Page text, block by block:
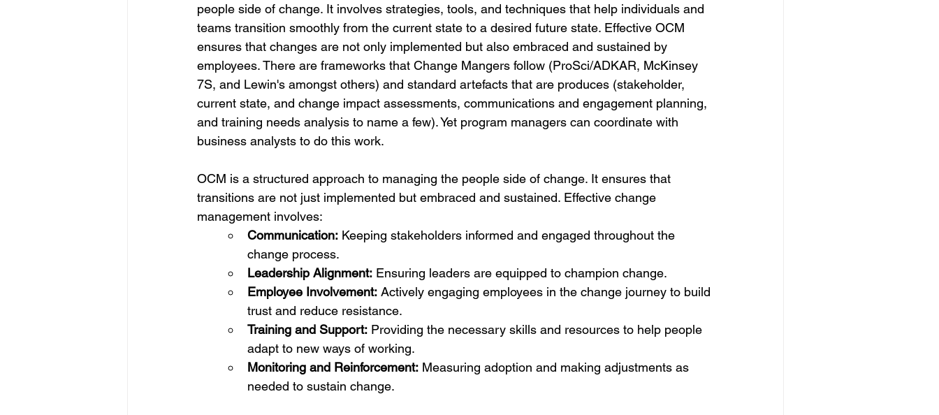
people side of change. It involves strategies, tools, and techniques that help individuals and
teams transition smoothly from the current state to a desired future state. Effective OCM
ensures that changes are not only implemented but also embraced and sustained by
employees. There are frameworks that Change Mangers follow (ProSci/ADKAR, McKinsey
7S, and Lewin's amongst others) and standard artefacts that are produces (stakeholder,
current state, and change impact assessments, communications and engagement planning,
and training needs analysis to name a few). Yet program managers can coordinate with
business analysts to do this work.
OCM is a structured approach to managing the people side of change. It ensures that
transitions are not just implemented but embraced and sustained. Effective change
management involves:
Communication: Keeping stakeholders informed and engaged throughout the
change process.
Leadership Alignment: Ensuring leaders are equipped to champion change.
Employee Involvement: Actively engaging employees in the change journey to build
trust and reduce resistance.
Training and Support: Providing the necessary skills and resources to help people
adapt to new ways of working.
Monitoring and Reinforcement: Measuring adoption and making adjustments as
needed to sustain change.